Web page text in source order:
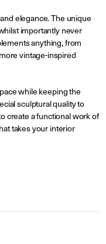
elegance. The unique
importantly never
anything, from
vintage-inspired
while keeping the
sculptural quality to
create a functional work of
takes your interior